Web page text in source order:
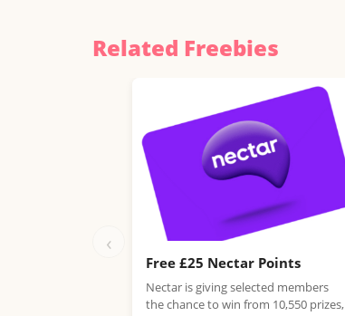
Related Freebies
‹
Free £25 Nectar Points
Nectar is giving selected members
the chance to win from 10,550 prizes,